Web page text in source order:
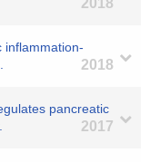
2018
inflammation-
2018
pancreatic
2017